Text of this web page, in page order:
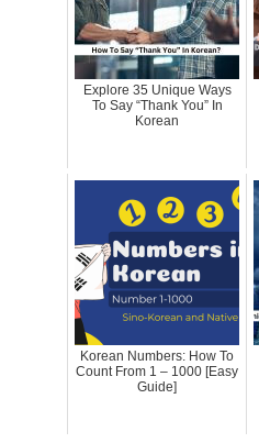
Explore 35 Unique Ways
To Say “Thank You” In
Korean
Korean Numbers: How To
Count From 1 – 1000 [Easy
Guide]